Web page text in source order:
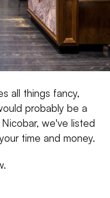
all things fancy,
probably be a
we've listed
time and money.